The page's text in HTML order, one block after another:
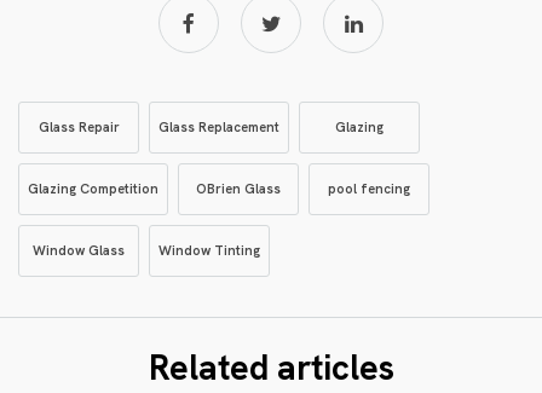
Glass Repair Glass Replacement Glazing
Glazing Competition OBrien Glass pool fencing
Window Glass Window Tinting
Related articles